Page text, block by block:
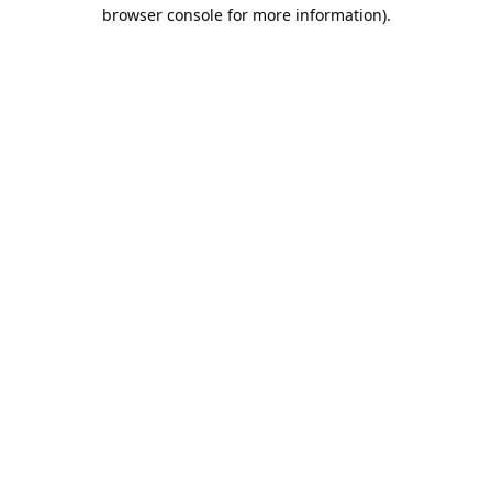
browser console for more information).